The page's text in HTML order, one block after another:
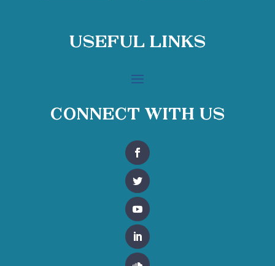
Useful Links
Connect With Us